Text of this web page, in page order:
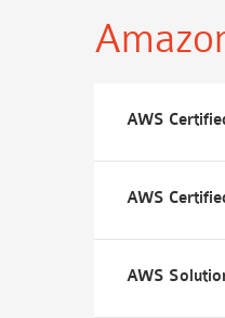
AWS
AWS
AWS